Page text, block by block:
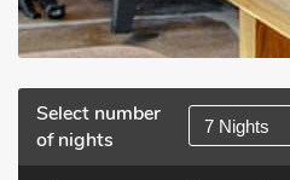
Select number
of nights
7 Nights